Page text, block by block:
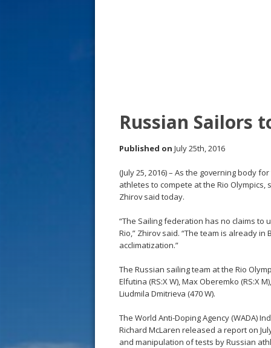
Russian Sailors
Published on July 25th, 2016
(July 25, 2016) – As the governing body
athletes to compete at the Rio Olympics,
Zhirov said today.
“The Sailing federation has no claims to
Rio,” Zhirov said. “The team is already
acclimatization.”
The Russian sailing team at the Rio
Elfutina (RS:X W), Max Oberemko (RS:X
Liudmila Dmitrieva (470 W).
The World Anti-Doping Agency (WADA)
Richard McLaren released a report on
and manipulation of tests by Russian
s
t